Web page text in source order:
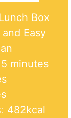
Box
Easy
5 m
u
minutes
482kcal